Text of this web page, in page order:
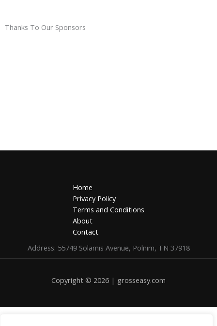
Thanks To Our Sponsors
Home
Privacy Policy
Terms and Conditions
About
Contact
Address: 55749 Solamis Avenue, Polnim, TN 37918
Copyright © 2026 | grosseasy.com